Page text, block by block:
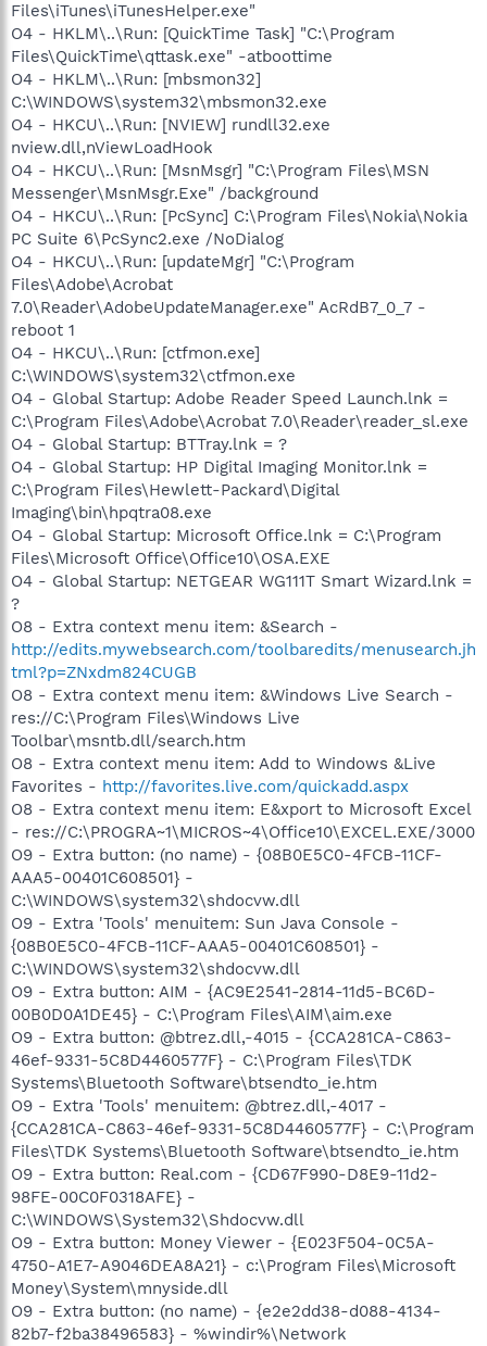
Files\iTunes\iTunesHelper.exe"
O4 - HKLM\..\Run: [QuickTime Task] "C:\Program
Files\QuickTime\qttask.exe" -atboottime
O4 - HKLM\..\Run: [mbsmon32]
C:\WINDOWS\system32\mbsmon32.exe
O4 - HKCU\..\Run: [NVIEW] rundll32.exe
nview.dll,nViewLoadHook
O4 - HKCU\..\Run: [MsnMsgr] "C:\Program Files\MSN
Messenger\MsnMsgr.Exe" /background
O4 - HKCU\..\Run: [PcSync] C:\Program Files\Nokia\Nokia
PC Suite 6\PcSync2.exe /NoDialog
O4 - HKCU\..\Run: [updateMgr] "C:\Program
Files\Adobe\Acrobat
7.0\Reader\AdobeUpdateManager.exe" AcRdB7_0_7 -
reboot 1
O4 - HKCU\..\Run: [ctfmon.exe]
C:\WINDOWS\system32\ctfmon.exe
O4 - Global Startup: Adobe Reader Speed Launch.lnk =
C:\Program Files\Adobe\Acrobat 7.0\Reader\reader_sl.exe
O4 - Global Startup: BTTray.lnk = ?
O4 - Global Startup: HP Digital Imaging Monitor.lnk =
C:\Program Files\Hewlett-Packard\Digital
Imaging\bin\hpqtra08.exe
O4 - Global Startup: Microsoft Office.lnk = C:\Program
Files\Microsoft Office\Office10\OSA.EXE
O4 - Global Startup: NETGEAR WG111T Smart Wizard.lnk =
?
O8 - Extra context menu item: &Search -
http://edits.mywebsearch.com/toolbaredits/menusearch.jh
tml?p=ZNxdm824CUGB
O8 - Extra context menu item: &Windows Live Search -
res://C:\Program Files\Windows Live
Toolbar\msntb.dll/search.htm
O8 - Extra context menu item: Add to Windows &Live
Favorites - http://favorites.live.com/quickadd.aspx
O8 - Extra context menu item: E&xport to Microsoft Excel
- res://C:\PROGRA~1\MICROS~4\Office10\EXCEL.EXE/3000
O9 - Extra button: (no name) - {08B0E5C0-4FCB-11CF-
AAA5-00401C608501} -
C:\WINDOWS\system32\shdocvw.dll
O9 - Extra 'Tools' menuitem: Sun Java Console -
{08B0E5C0-4FCB-11CF-AAA5-00401C608501} -
C:\WINDOWS\system32\shdocvw.dll
O9 - Extra button: AIM - {AC9E2541-2814-11d5-BC6D-
00B0D0A1DE45} - C:\Program Files\AIM\aim.exe
O9 - Extra button: @btrez.dll,-4015 - {CCA281CA-C863-
46ef-9331-5C8D4460577F} - C:\Program Files\TDK
Systems\Bluetooth Software\btsendto_ie.htm
O9 - Extra 'Tools' menuitem: @btrez.dll,-4017 -
{CCA281CA-C863-46ef-9331-5C8D4460577F} - C:\Program
Files\TDK Systems\Bluetooth Software\btsendto_ie.htm
O9 - Extra button: Real.com - {CD67F990-D8E9-11d2-
98FE-00C0F0318AFE} -
C:\WINDOWS\System32\Shdocvw.dll
O9 - Extra button: Money Viewer - {E023F504-0C5A-
4750-A1E7-A9046DEA8A21} - c:\Program Files\Microsoft
Money\System\mnyside.dll
O9 - Extra button: (no name) - {e2e2dd38-d088-4134-
82b7-f2ba38496583} - %windir%\Network